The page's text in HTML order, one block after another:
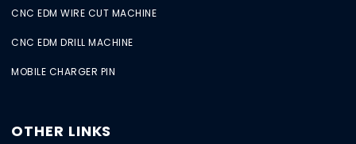
CNC EDM WIRE CUT MACHINE
CNC EDM DRILL MACHINE
MOBILE CHARGER PIN
OTHER LINKS